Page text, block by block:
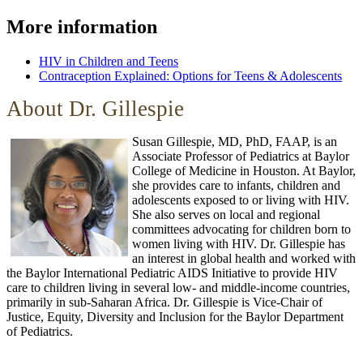
More information
HIV in Children and Teens
Contraception Explained: Options for Teens & Adolescents
About Dr. Gillespie
Susan Gillespie, MD, PhD, FAAP, is an
Associate Professor of Pediatrics at Baylor
College of Medicine in Houston. At Baylor,
she provides care to infants, children and
adolescents exposed to or living with HIV.
She also serves on local and regional
committees advocating for children born to
women living with HIV. Dr. Gillespie has
an interest in global health and worked with
the Baylor International Pediatric AIDS Initiative to provide HIV
care to children living in several low- and middle-income countries,
primarily in sub-Saharan Africa. Dr. Gillespie is Vice-Chair of
Justice, Equity, Diversity and Inclusion for the Baylor Department
of Pediatrics.